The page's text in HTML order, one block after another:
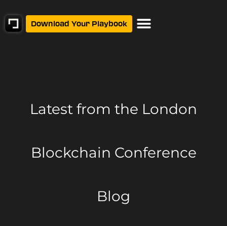
Download Your Playbook
Latest from the London
Blockchain Conference
Blog